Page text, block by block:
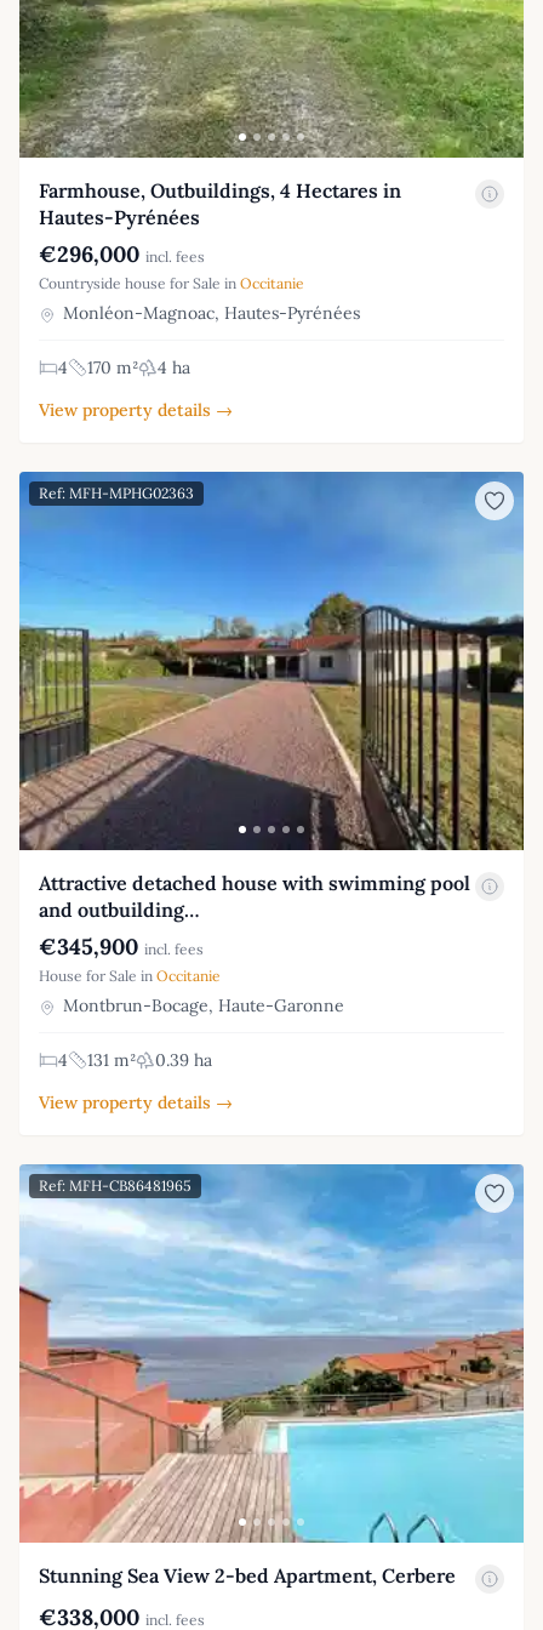
Farmhouse, Outbuildings, 4 Hectares in
Hautes-Pyrénées
€296,000 incl. fees
Countryside house for Sale in Occitanie
Monléon-Magnoac, Hautes-Pyrénées
4 170 m²
4 ha
View property details →
Ref: MFH-MPHG02363
Attractive detached house with swimming pool
and outbuilding…
€345,900 incl. fees
House for Sale in Occitanie
Montbrun-Bocage, Haute-Garonne
4 131 m²
0.39 ha
View property details →
Ref: MFH-CB86481965
Stunning Sea View 2-bed Apartment, Cerbere
€338,000 incl. fees